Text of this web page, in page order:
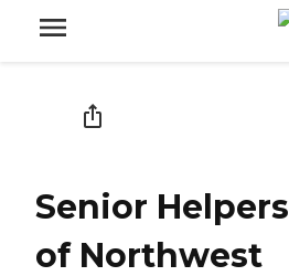
Senior Helpers
of Northwest